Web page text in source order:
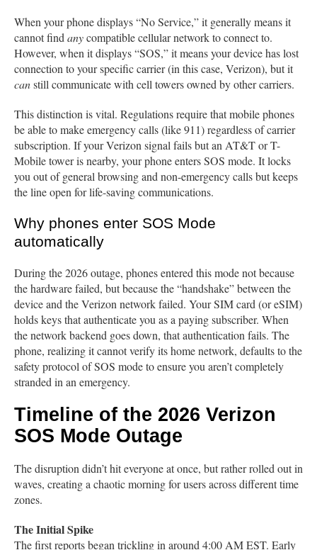
When your phone displays “No Service,” it generally means it
cannot find anycompatible cellular network to connect to.
However, when it displays “SOS,” it means your device has lost
connection to your specific carrier (in this case, Verizon), but it
canstill communicate with cell towers owned by other carriers.
This distinction is vital. Regulations require that mobile phones
be able to make emergency calls (like 911) regardless of carrier
subscription. If your Verizon signal fails but an AT&T or T-
Mobile tower is nearby, your phone enters SOS mode. It locks
you out of general browsing and non-emergency calls but keeps
the line open for life-saving communications.
Why phones enter SOS Mode
automatically
During the 2026 outage, phones entered this mode not because
the hardware failed, but because the “handshake” between the
device and the Verizon network failed. Your SIM card (or eSIM)
holds keys that authenticate you as a paying subscriber. When
the network backend goes down, that authentication fails. The
phone, realizing it cannot verify its home network, defaults to the
safety protocol of SOS mode to ensure you aren’t completely
stranded in an emergency.
Timeline of the 2026 Verizon
SOS Mode Outage
The disruption didn’t hit everyone at once, but rather rolled out in
waves, creating a chaotic morning for users across different time
zones.
The Initial Spike
The first reports began trickling in around 4:00 AM EST. Early